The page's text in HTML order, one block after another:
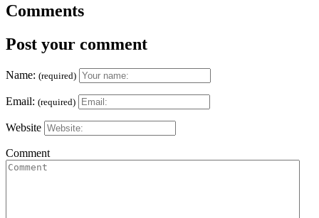
Comments
Post your comment
Name: (required)
Email: (required)
Website
Comment